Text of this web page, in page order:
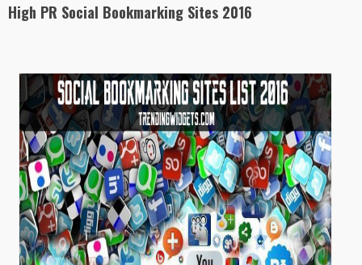
High PR Social Bookmarking Sites 2016